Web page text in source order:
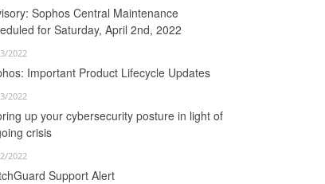
Sophos Central Maintenance
for Saturday, April 2nd, 2022
2022
Important Product Lifecycle Updates
2022
up your cybersecurity posture in light of
crisis
2022
Support Alert